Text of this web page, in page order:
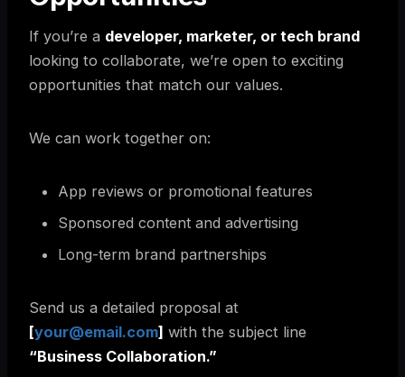
If you’re a developer, marketer, or tech brand
looking to collaborate, we’re open to exciting
opportunities that match our values.
We can work together on:
App reviews or promotional features
Sponsored content and advertising
Long-term brand partnerships
Send us a detailed proposal at
[your@email.com] with the subject line
“Business Collaboration.”